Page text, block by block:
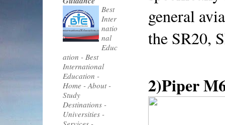
general
the SR20,
2)Piper
Best
Inter
natio
nal
Educ
ation - Best
International
Education -
Home - About -
Study
Destinations -
Universities -